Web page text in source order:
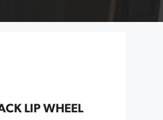
LIP WHEEL